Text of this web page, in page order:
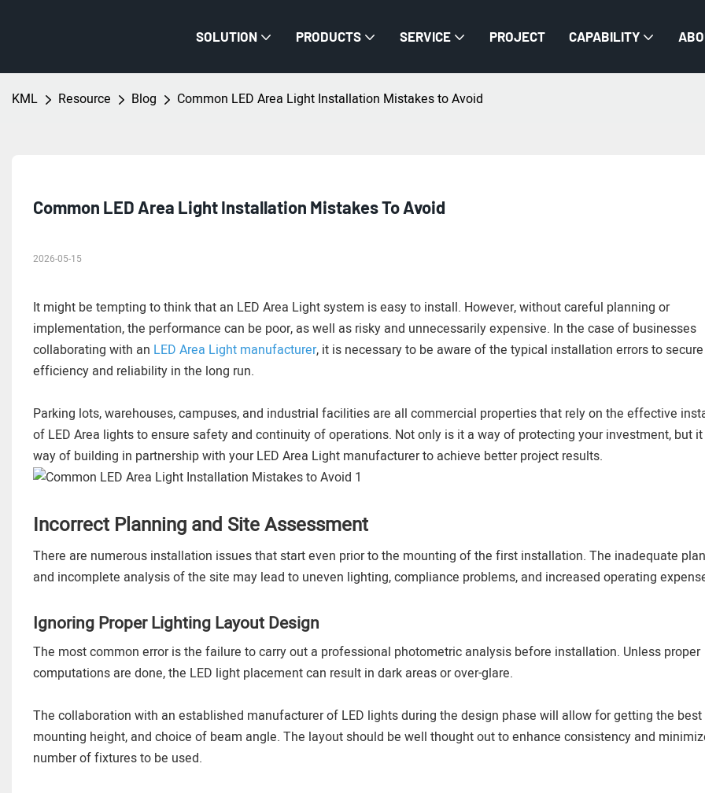
SOLUTION PRODUCTS SERVICE PROJECT CAPABILITY
KML Resource Blog Common LED Area Light Installation Mistakes to Avoid
Common LED Area Light Installation Mistakes To Avoid
2026-05-15
It might be tempting to think that an LED Area Light system is easy to install. However, without careful planning or
implementation, the performance can be poor, as well as risky and unnecessarily expensive. In the case of businesses
collaborating with an LED Area Light manufacturer, it is necessary to be aware of the typical installation errors to secure
efficiency and reliability in the long run.
Parking lots, warehouses, campuses, and industrial facilities are all commercial properties that rely on the effective
of LED Area lights to ensure safety and continuity of operations. Not only is it a way of protecting your investment, but
way of building in partnership with your LED Area Light manufacturer to achieve better project results.
Incorrect Planning and Site Assessment
There are numerous installation issues that start even prior to the mounting of the first installation. The inadequate
and incomplete analysis of the site may lead to uneven lighting, compliance problems, and increased operating
Ignoring Proper Lighting Layout Design
The most common error is the failure to carry out a professional photometric analysis before installation. Unless proper
computations are done, the LED light placement can result in dark areas or over-glare.
The collaboration with an established manufacturer of LED lights during the design phase will allow for getting the best
mounting height, and choice of beam angle. The layout should be well thought out to enhance consistency and
number of fixtures to be used.